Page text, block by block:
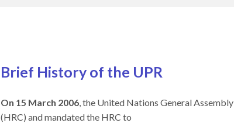
Brief History of the UPR
On 15 March 2006 , the United Nations General Assembly
(HRC) and mandated the HRC to